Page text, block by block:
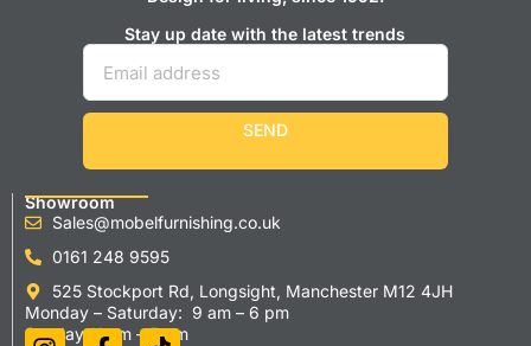
Stay up date with the latest trends
SEND
Showroom
Sales@mobelfurnishing.co.uk
0161 248 9595
525 Stockport Rd, Longsight, Manchester M12 4JH
Monday – Saturday: 9 am – 6 pm
Sunday 11 am – 5 pm